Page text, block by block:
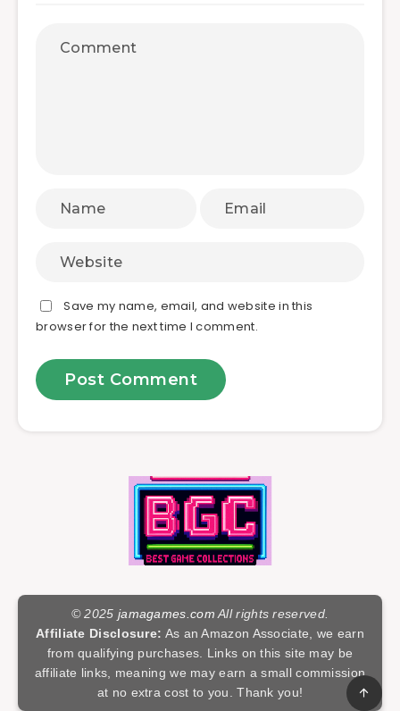
Save my name, email, and website in this
browser for the next time I comment.
© 2025 jamagames.com All rights reserved.
Affiliate Disclosure: As an Amazon Associate, we earn
from qualifying purchases. Links on this site may be
affiliate links, meaning we may earn a small commission
at no extra cost to you. Thank you!